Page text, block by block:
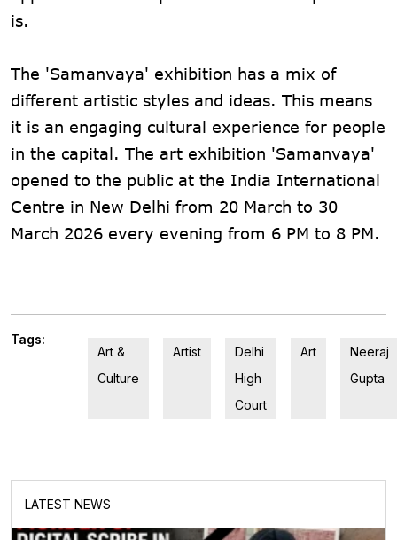
is.
The 'Samanvaya' exhibition has a mix of
different artistic styles and ideas. This means
it is an engaging cultural experience for people
in the capital. The art exhibition 'Samanvaya'
opened to the public at the India International
Centre in New Delhi from 20 March to 30
March 2026 every evening from 6 PM to 8 PM.
Tags:
Art &
Culture
Artist
Delhi
High
Court
Art
Neeraj
Gupta
LATEST NEWS